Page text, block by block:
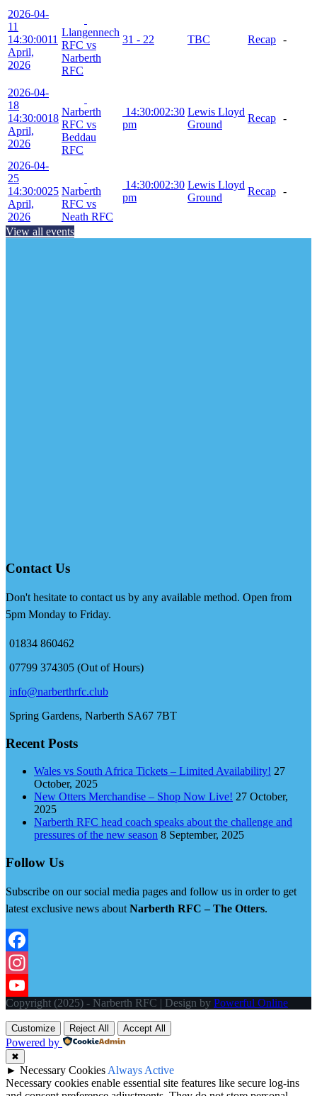
2026-04-
11
14:30:0011
April,
2026
Llangennech
RFC vs
Narberth
RFC
31 - 22 TBC Recap -
2026-04-
18
14:30:0018
April,
2026
Narberth
RFC vs
Beddau
RFC
14:30:002:30
pm
Lewis Lloyd
Ground
Recap -
2026-04-
25
14:30:0025
April,
2026
Narberth
RFC vs
Neath RFC
14:30:002:30
pm
Lewis Lloyd
Ground
Recap -
View all events
Contact Us
Don't hesitate to contact us by any available method. Open from
5pm Monday to Friday.
01834 860462
07799 374305 (Out of Hours)
info@narberthrfc.club
Spring Gardens, Narberth SA67 7BT
Recent Posts
Wales vs South Africa Tickets – Limited Availability! 27
October, 2025
New Otters Merchandise – Shop Now Live! 27 October,
2025
Narberth RFC head coach speaks about the challenge and
pressures of the new season 8 September, 2025
Follow Us
Subscribe on our social media pages and follow us in order to get
latest exclusive news about Narberth RFC – The Otters.
Facebook
Instagram
YouTube
Copyright (2025) - Narberth RFC | Design by Powerful Online
Customize Reject All Accept All
Powered by
✖
► Necessary Cookies Always Active
Necessary cookies enable essential site features like secure log-ins